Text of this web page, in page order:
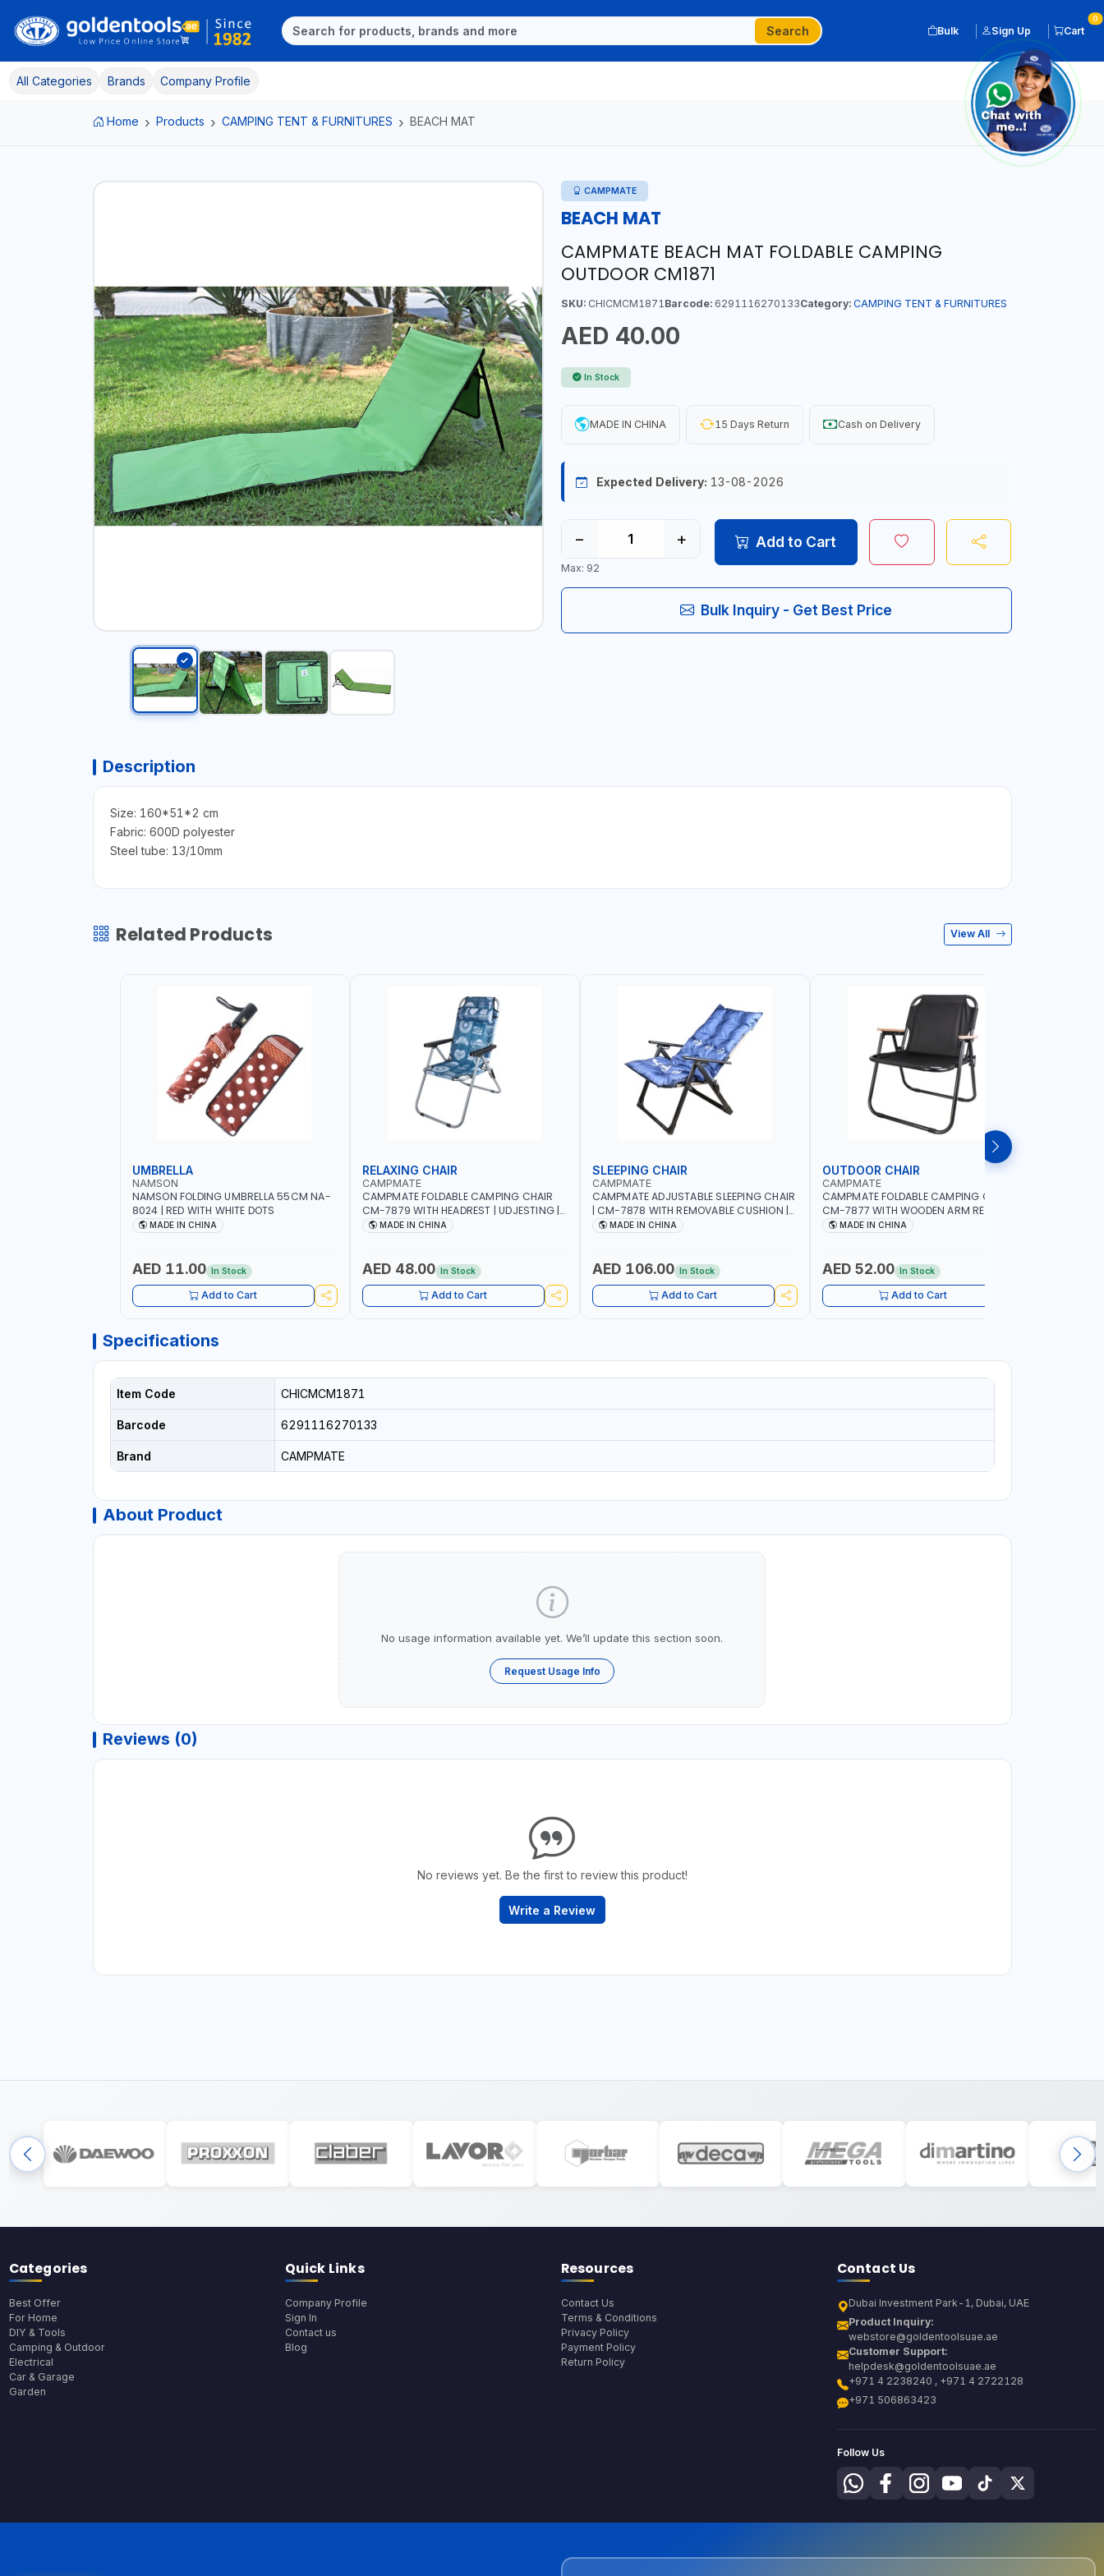
Search Bulk Sign Up Cart
0
All Categories Brands Company Profile
Home Products CAMPING TENT & FURNITURES BEACH MAT
CAMPMATE
BEACH MAT
CAMPMATE BEACH MAT FOLDABLE CAMPING
OUTDOOR CM1871
SKU:CHICMCM1871 Barcode:6291116270133Category: CAMPING TENT & FURNITURES
AED 40.00
In Stock
MADE IN CHINA 15 Days Return Cash on Delivery
Expected Delivery: 13-08-2026
− +
Max: 92
Add to Cart
Bulk Inquiry - Get Best Price
Description
Size: 160*51*2 cm
Fabric: 600D polyester
Steel tube: 13/10mm
Related Products View All
UMBRELLA
NAMSON
NAMSON FOLDING UMBRELLA 55CM NA-
8024 | RED WITH WHITE DOTS
MADE IN CHINA
AED 11.00 In Stock
Add to Cart
RELAXING CHAIR
CAMPMATE
CAMPMATE FOLDABLE CAMPING CHAIR
CM-7879 WITH HEADREST | UDJESTING |
RELAXING SLEEPING CHAIR
MADE IN CHINA
AED 48.00 In Stock
Add to Cart
SLEEPING CHAIR
CAMPMATE
CAMPMATE ADJUSTABLE SLEEPING CHAIR
| CM-7878 WITH REMOVABLE CUSHION |
FOLDABLE | INDDOR & OUTDOOR
MADE IN CHINA
AED 106.00 In Stock
Add to Cart
OUTDOOR CHAIR
CAMPMATE
CAMPMATE FOLDABLE CAMPING CHAIR
CM-7877 WITH WOODEN ARM REST |FOR
CAMPING - FISHING -OUTDOOR- PICNIC
MADE IN CHINA
AED 52.00 In Stock
Add to Cart
Specifications
Item Code CHICMCM1871
Barcode 6291116270133
Brand CAMPMATE
About Product
No usage information available yet. We’ll update this section soon.
Request Usage Info
Reviews (0)
No reviews yet. Be the first to review this product!
Write a Review
Categories
Best Offer
For Home
DIY & Tools
Camping & Outdoor
Electrical
Car & Garage
Garden
Quick Links
Company Profile
Sign In
Contact us
Blog
Resources
Contact Us
Terms & Conditions
Privacy Policy
Payment Policy
Return Policy
Contact Us
Dubai Investment Park-1, Dubai, UAE
Product Inquiry:
webstore@goldentoolsuae.ae
Customer Support:
helpdesk@goldentoolsuae.ae
+971 4 2238240 , +971 4 2722128
+971 506863423
Follow Us